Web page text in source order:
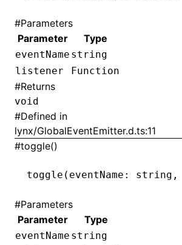
#Parameters
Parameter
Type
eventName string
listener
Function
#Returns
void
#Defined in
lynx/GlobalEventEmitter.d.ts:11
#toggle()
toggle (eventName: string ,
#Parameters
Parameter
Type
eventName string